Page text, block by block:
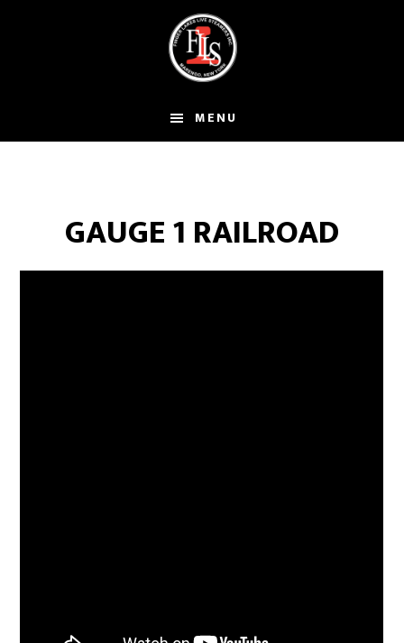
MENU
GAUGE 1 RAILROAD